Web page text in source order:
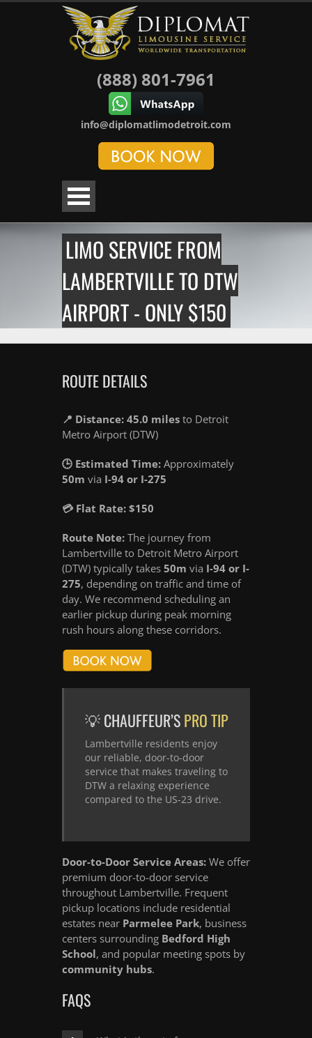
(888) 801-7961
info@diplomatlimodetroit.com
LIMO SERVICE FROM
LAMBERTVILLE TO DTW
AIRPORT - ONLY $150
ROUTE DETAILS
📍 Distance: 45.0 miles to Detroit
Metro Airport (DTW)
🕒 Estimated Time: Approximately
50m via I-94 or I-275
💳 Flat Rate: $150
Route Note: The journey from
Lambertville to Detroit Metro Airport
(DTW) typically takes 50m via I-94 or I-
275, depending on traffic and time of
day. We recommend scheduling an
earlier pickup during peak morning
rush hours along these corridors.
💡 CHAUFFEUR’SPRO TIP
Lambertville residents enjoy
our reliable, door-to-door
service that makes traveling to
DTW a relaxing experience
compared to the US-23 drive.
Door-to-Door Service Areas: We offer
premium door-to-door service
throughout Lambertville. Frequent
pickup locations include residential
estates near Parmelee Park, business
centers surrounding Bedford High
School, and popular meeting spots by
community hubs.
FAQS